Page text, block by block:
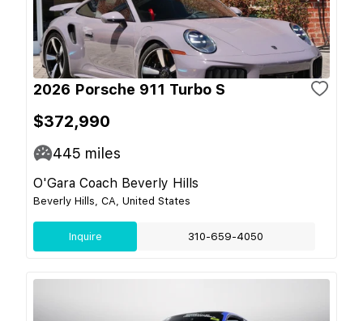
2026 Porsche 911 Turbo S
$372,990
445 miles
O'Gara Coach Beverly Hills
Beverly Hills, CA, United States
Inquire 310-659-4050